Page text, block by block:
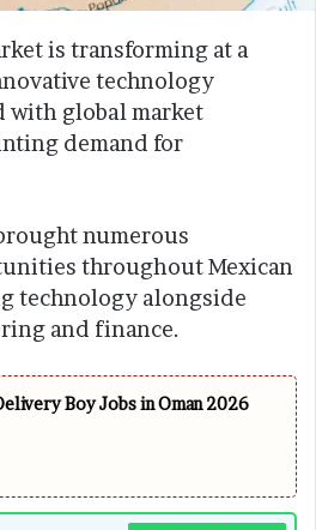
is transforming at a
technology
with global market
demand for
numerous
throughout Mexican
technology alongside
and finance.
Boy Jobs in Oman 2026